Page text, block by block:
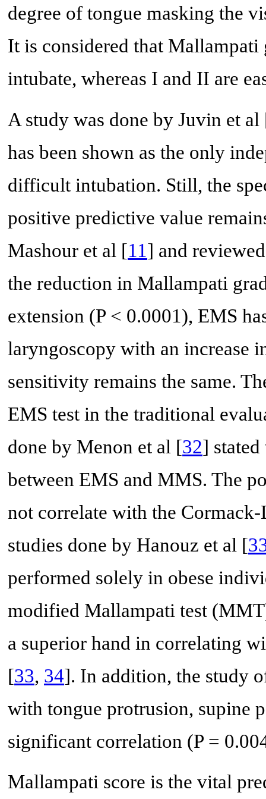
degree of tongue masking the
It is considered that
intubate, whereas I and II are
A study was done by Juvin et al
has been shown as the only
difficult intubation. Still, the
positive predictive value
Mashour et al [11] and
the reduction in Mallampati
extension (P < 0.0001), EMS
laryngoscopy with an increase
sensitivity remains the same.
EMS test in the traditional
done by Menon et al [32]
between EMS and MMS. The
not correlate with the
studies done by Hanouz et al [
performed solely in obese
modified Mallampati test
a superior hand in correlating
[33, 34]. In addition, the study
with tongue protrusion, supine
significant correlation (P =
Mallampati score is the vital